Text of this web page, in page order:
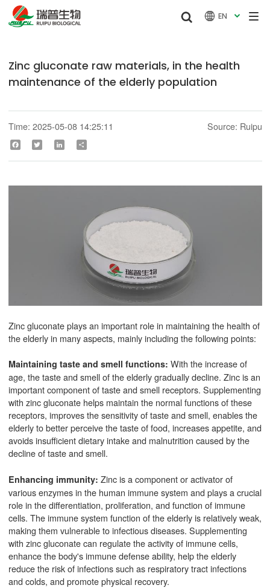
  EN 
Zinc gluconate raw materials, in the health
maintenance of the elderly population
Time: 2025-05-08 14:25:11 Source: Ruipu
Facebook Twitter LinkedIn
Zinc gluconate plays an important role in maintaining the health of
the elderly in many aspects, mainly including the following points:
Maintaining taste and smell functions: With the increase of
age, the taste and smell of the elderly gradually decline. Zinc is an
important component of taste and smell receptors. Supplementing
with zinc gluconate helps maintain the normal functions of these
receptors, improves the sensitivity of taste and smell, enables the
elderly to better perceive the taste of food, increases appetite, and
avoids insufficient dietary intake and malnutrition caused by the
decline of taste and smell.
Enhancing immunity: Zinc is a component or activator of
various enzymes in the human immune system and plays a crucial
role in the differentiation, proliferation, and function of immune
cells. The immune system function of the elderly is relatively weak,
making them vulnerable to infectious diseases. Supplementing
with zinc gluconate can regulate the activity of immune cells,
enhance the body's immune defense ability, help the elderly
reduce the risk of infections such as respiratory tract infections
and colds, and promote physical recovery.